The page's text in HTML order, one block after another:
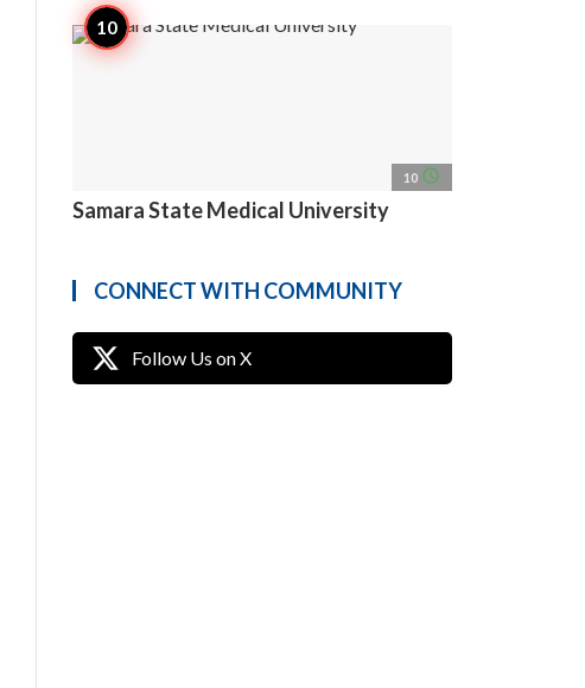
10 access_time
Samara State Medical University
CONNECT WITH COMMUNITY
Follow Us on X